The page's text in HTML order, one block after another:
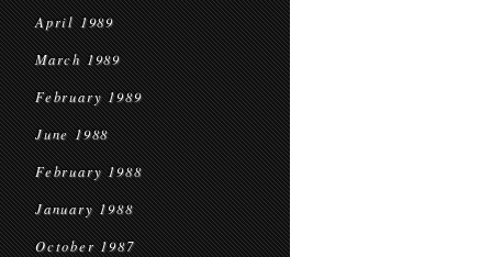
April 1989
March 1989
February 1989
June 1988
February 1988
January 1988
October 1987